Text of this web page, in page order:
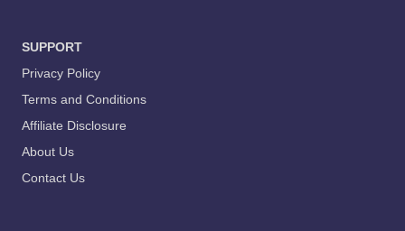
SUPPORT
Privacy Policy
Terms and Conditions
Affiliate Disclosure
About Us
Contact Us